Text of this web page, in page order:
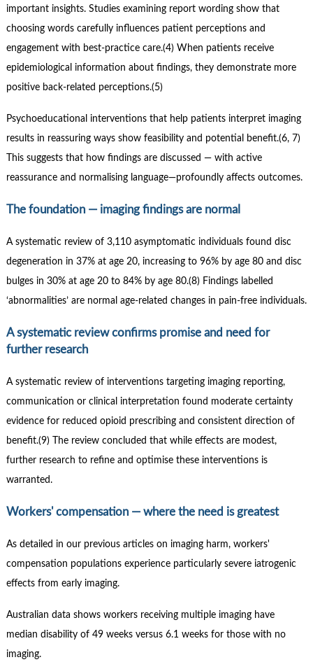
important insights. Studies examining report wording show that
choosing words carefully influences patient perceptions and
engagement with best-practice care.(4) When patients receive
epidemiological information about findings, they demonstrate more
positive back-related perceptions.(5)
Psychoeducational interventions that help patients interpret imaging
results in reassuring ways show feasibility and potential benefit.(6, 7)
This suggests that how findings are discussed — with active
reassurance and normalising language—profoundly affects outcomes.
The foundation — imaging findings are normal
A systematic review of 3,110 asymptomatic individuals found disc
degeneration in 37% at age 20, increasing to 96% by age 80 and disc
bulges in 30% at age 20 to 84% by age 80.(8) Findings labelled
‘abnormalities’ are normal age-related changes in pain-free individuals.
A systematic review confirms promise and need for
further research
A systematic review of interventions targeting imaging reporting,
communication or clinical interpretation found moderate certainty
evidence for reduced opioid prescribing and consistent direction of
benefit.(9) The review concluded that while effects are modest,
further research to refine and optimise these interventions is
warranted.
Workers' compensation — where the need is greatest
As detailed in our previous articles on imaging harm, workers'
compensation populations experience particularly severe iatrogenic
effects from early imaging.
Australian data shows workers receiving multiple imaging have
median disability of 49 weeks versus 6.1 weeks for those with no
imaging.